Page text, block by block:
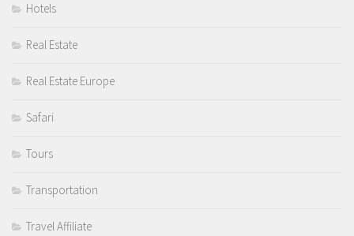
Hotels
Real Estate
Real Estate Europe
Safari
Tours
Transportation
Travel Affiliate